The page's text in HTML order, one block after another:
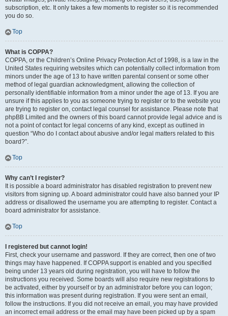
subscription, etc. It only takes a few moments to register so it is recommended
you do so.
Top
What is COPPA?
COPPA, or the Children’s Online Privacy Protection Act of 1998, is a law in the
United States requiring websites which can potentially collect information from
minors under the age of 13 to have written parental consent or some other
method of legal guardian acknowledgment, allowing the collection of
personally identifiable information from a minor under the age of 13. If you are
unsure if this applies to you as someone trying to register or to the website you
are trying to register on, contact legal counsel for assistance. Please note that
phpBB Limited and the owners of this board cannot provide legal advice and is
not a point of contact for legal concerns of any kind, except as outlined in
question “Who do I contact about abusive and/or legal matters related to this
board?”.
Top
Why can’t I register?
It is possible a board administrator has disabled registration to prevent new
visitors from signing up. A board administrator could have also banned your IP
address or disallowed the username you are attempting to register. Contact a
board administrator for assistance.
Top
I registered but cannot login!
First, check your username and password. If they are correct, then one of two
things may have happened. If COPPA support is enabled and you specified
being under 13 years old during registration, you will have to follow the
instructions you received. Some boards will also require new registrations to
be activated, either by yourself or by an administrator before you can logon;
this information was present during registration. If you were sent an email,
follow the instructions. If you did not receive an email, you may have provided
an incorrect email address or the email may have been picked up by a spam